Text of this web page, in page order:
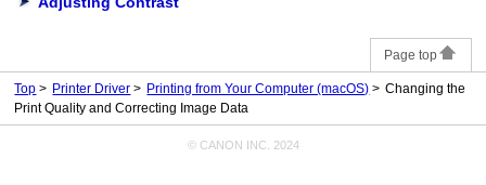
Page top
Top Printer Driver Printing from Your Computer (macOS)
Changing the
Print Quality and Correcting Image Data
© CANON INC. 2024